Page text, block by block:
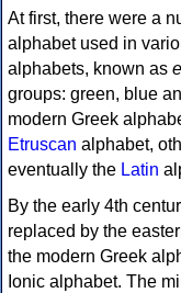
At first, there were a
alphabet used in
alphabets, known as
groups: green, blue
modern Greek
Etruscan alphabet,
eventually the Latin
By the early 4th
replaced by the
the modern Greek
Ionic alphabet. The